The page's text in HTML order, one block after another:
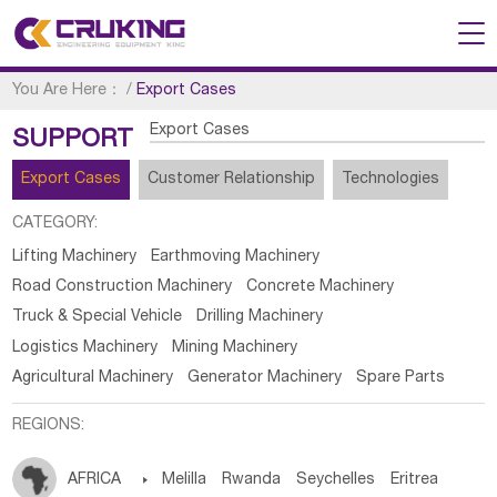
You Are Here： /Export Cases
SUPPORT Export Cases
Export Cases Customer Relationship Technologies
CATEGORY:
Lifting Machinery
Earthmoving Machinery
Road Construction Machinery
Concrete Machinery
Truck & Special Vehicle
Drilling Machinery
Logistics Machinery
Mining Machinery
Agricultural Machinery
Generator Machinery Spare Parts
REGIONS:
AFRICA  Melilla Rwanda Seychelles Eritrea